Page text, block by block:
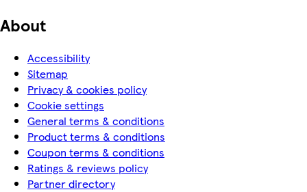
About
Accessibility
Sitemap
Privacy & cookies policy
Cookie settings
General terms & conditions
Product terms & conditions
Coupon terms & conditions
Ratings & reviews policy
Partner directory